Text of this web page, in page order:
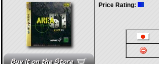
Price Rating: